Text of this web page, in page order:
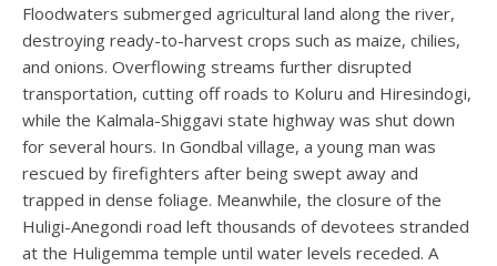
Floodwaters submerged agricultural land along the river,
destroying ready-to-harvest crops such as maize, chilies,
and onions. Overflowing streams further disrupted
transportation, cutting off roads to Koluru and Hiresindogi,
while the Kalmala-Shiggavi state highway was shut down
for several hours. In Gondbal village, a young man was
rescued by firefighters after being swept away and
trapped in dense foliage. Meanwhile, the closure of the
Huligi-Anegondi road left thousands of devotees stranded
at the Huligemma temple until water levels receded. A